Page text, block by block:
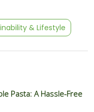
& Lifestyle
Pasta: A Hassle-Free